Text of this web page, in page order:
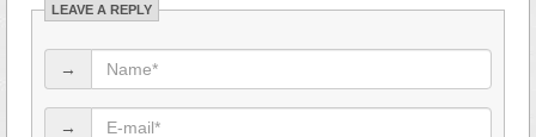
LEAVE A REPLY
→
→